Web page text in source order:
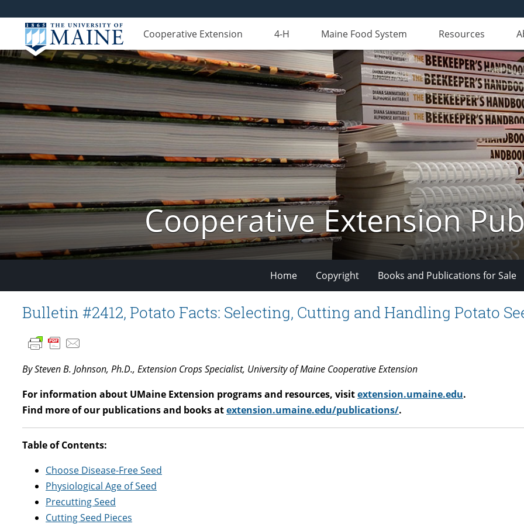
Cooperative Extension 4-H Maine Food System Resources
Cooperative Extension
Home Copyright Books and Publications for Sale
Bulletin #2412, Potato Facts: Selecting, Cutting and Handling Potato
By Steven B. Johnson, Ph.D., Extension Crops Specialist, University of Maine Cooperative Extension
For information about UMaine Extension programs and resources, visitextension.umaine.edu.
Find more of our publications and books atextension.umaine.edu/publications/.
Table of Contents:
Choose Disease-Free Seed
Physiological Age of Seed
Precutting Seed
Cutting Seed Pieces